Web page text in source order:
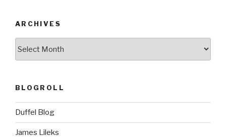
ARCHIVES
BLOGROLL
Duffel Blog
James Lileks